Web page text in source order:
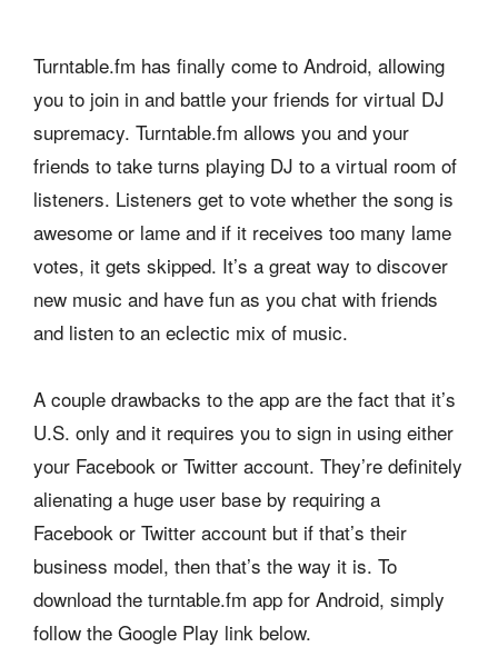
Turntable.fm has finally come to Android, allowing
you to join in and battle your friends for virtual DJ
supremacy. Turntable.fm allows you and your
friends to take turns playing DJ to a virtual room of
listeners. Listeners get to vote whether the song is
awesome or lame and if it receives too many lame
votes, it gets skipped. It’s a great way to discover
new music and have fun as you chat with friends
and listen to an eclectic mix of music.
A couple drawbacks to the app are the fact that it’s
U.S. only and it requires you to sign in using either
your Facebook or Twitter account. They’re definitely
alienating a huge user base by requiring a
Facebook or Twitter account but if that’s their
business model, then that’s the way it is. To
download the turntable.fm app for Android, simply
follow the Google Play link below.